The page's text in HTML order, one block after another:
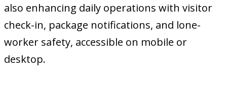
also enhancing daily operations with visitor
check-in, package notifications, and lone-
worker safety, accessible on mobile or
desktop.